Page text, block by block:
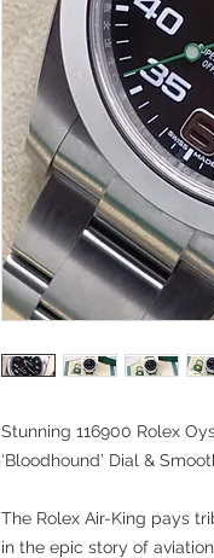
Stunning 116900 Rolex
‘Bloodhound’ Dial &
The Rolex Air-King pays
in the epic story of